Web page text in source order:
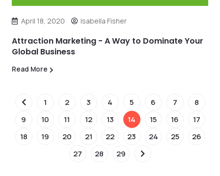
April 18, 2020 Isabella Fisher
Attraction Marketing - A Way to Dominate Your
Global Business
Read More
1 2 3 4 5 6 7
8
9
10 11 12 13 14 15 16
17
18
19 20 21 22 23 24 25
26
27
28 29